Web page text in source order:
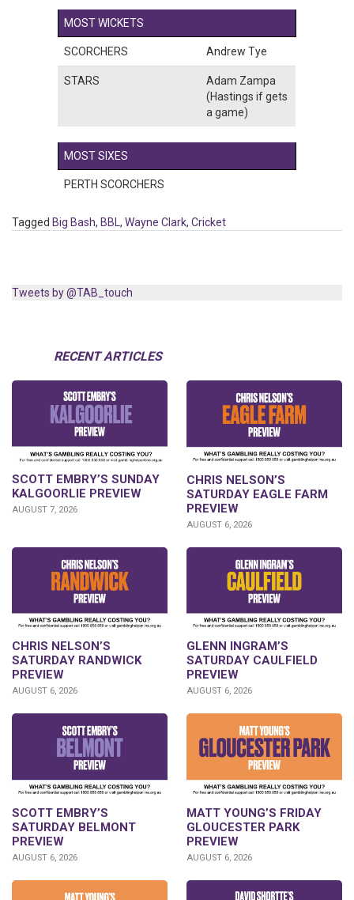
MOST WICKETS
SCORCHERS Andrew Tye
STARS
Adam Zampa
(Hastings if gets
a game)
MOST SIXES
PERTH SCORCHERS
Tagged Big Bash, BBL, Wayne Clark, Cricket
Tweets by @TAB_touch
RECENT ARTICLES
SCOTT EMBRY’S SUNDAY
KALGOORLIE PREVIEW
AUGUST 7, 2026
CHRIS NELSON’S
SATURDAY EAGLE FARM
PREVIEW
AUGUST 6, 2026
CHRIS NELSON’S
SATURDAY RANDWICK
PREVIEW
AUGUST 6, 2026
GLENN INGRAM’S
SATURDAY CAULFIELD
PREVIEW
AUGUST 6, 2026
SCOTT EMBRY’S
SATURDAY BELMONT
PREVIEW
AUGUST 6, 2026
MATT YOUNG’S FRIDAY
GLOUCESTER PARK
PREVIEW
AUGUST 6, 2026